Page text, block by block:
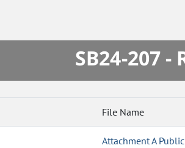
SB24-207
File Name
Attachment A